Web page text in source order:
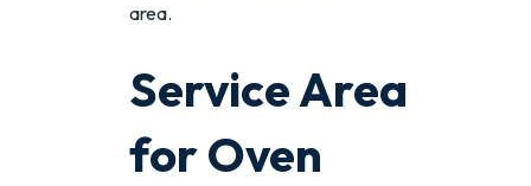
area.
Service Area
for Oven